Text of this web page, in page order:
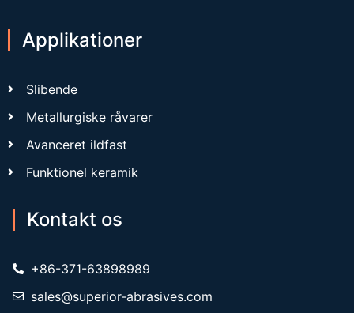
Applikationer
Slibende
Metallurgiske råvarer
Avanceret ildfast
Funktionel keramik
Kontakt os
+86-371-63898989
sales@superior-abrasives.com